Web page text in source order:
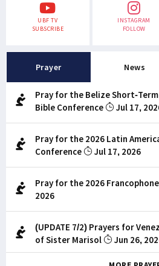
UBF TV
SUBSCRIBE
INSTAGRAM
FOLLOW
Prayer News
Pray for the Belize Short-
Bible Conference
Jul 17,
Pray for the 2026 Latin
Conference
Jul 17, 2026
Pray for the 2026
2026
(UPDATE 7/2) Prayers for
of Sister Marisol
Jun 26,